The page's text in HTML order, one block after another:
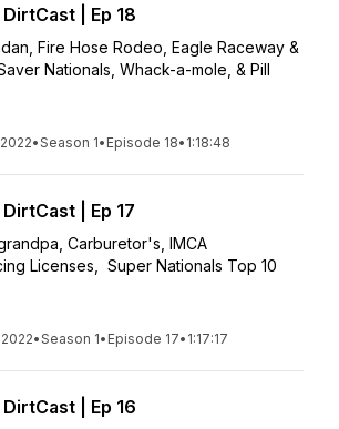
| Ep 18
Fire Hose Rodeo, Eagle Raceway &
Nationals, Whack-a-mole, & Pill
•Season 1• Episode 18• 1:18:48
| Ep 17
Carburetor's, IMCA
Licenses, Super Nationals Top 10
•Season 1• Episode 17• 1:17:17
| Ep 16